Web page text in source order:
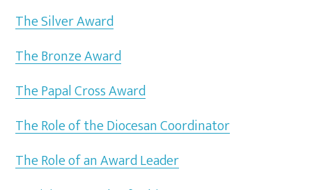
The Silver Award
The Bronze Award
The Papal Cross Award
The Role of the Diocesan Coordinator
The Role of an Award Leader